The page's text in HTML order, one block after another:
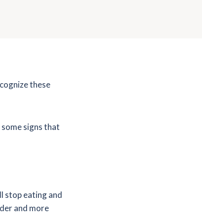
these
signs that
stop eating and
and more